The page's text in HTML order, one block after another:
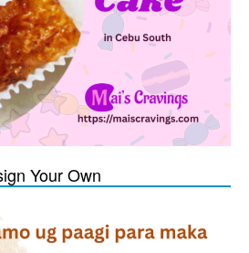
Your Own